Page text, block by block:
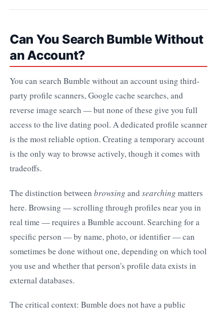
Can You Search Bumble Without
an Account?
You can search Bumble without an account using third-
party profile scanners, Google cache searches, and
reverse image search — but none of these give you full
access to the live dating pool. A dedicated profile scanner
is the most reliable option. Creating a temporary account
is the only way to browse actively, though it comes with
tradeoffs.
The distinction between browsing and searching matters
here. Browsing — scrolling through profiles near you in
real time — requires a Bumble account. Searching for a
specific person — by name, photo, or identifier — can
sometimes be done without one, depending on which tool
you use and whether that person's profile data exists in
external databases.
The critical context: Bumble does not have a public